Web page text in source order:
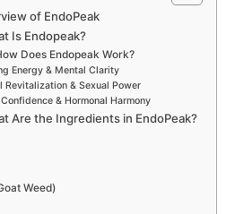
of EndoPeak
Is Endopeak?
Does Endopeak Work?
Energy & Mental Clarity
Revitalization & Sexual Power
& Hormonal Harmony
Are the Ingredients in EndoPeak?
Weed)